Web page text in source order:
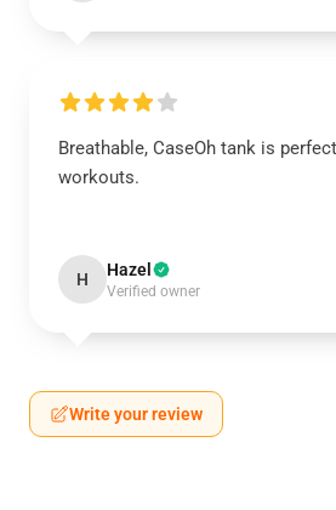
Breathable, CaseOh tank is
workouts.
H Hazel
Verified owner
Write your review